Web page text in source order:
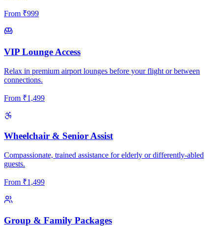
From ₹999
VIP Lounge Access
Relax in premium airport lounges before your flight or between
connections.
From ₹1,499
Wheelchair & Senior Assist
Compassionate, trained assistance for elderly or differently-abled
guests.
From ₹1,499
Group & Family Packages